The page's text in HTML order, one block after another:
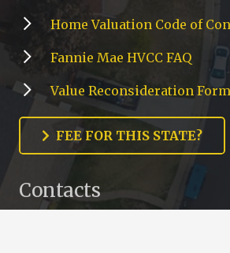
Home Valuation Code of
Fannie Mae HVCC FAQ
Value Reconsideration Form
FEE FOR THIS STATE?
Contacts